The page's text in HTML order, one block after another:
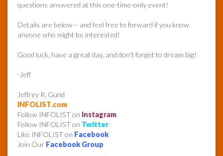
questions answered at this one-time-only event!
Details are below – and feel free to forward if you know
anyone who might be interested!
Good luck, have a great day, and don’t forget to dream big!
-Jeff
Jeffrey R. Gund
INFOLIST.com
Follow INFOLIST on Instagram
Follow INFOLIST on Twitter
Like INFOLIST on Facebook
Join Our Facebook Group